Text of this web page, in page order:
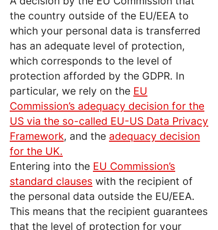
the country outside of the EU/EEA to
which your personal data is transferred
has an adequate level of protection,
which corresponds to the level of
protection afforded by the GDPR. In
particular, we rely on the EU
Commission’s adequacy decision for the
US via the so-called EU-US Data Privacy
Framework, and the adequacy decision
for the UK.
Entering into the EU Commission’s
standard clauses with the recipient of
the personal data outside the EU/EEA.
This means that the recipient guarantees
that the level of protection for your